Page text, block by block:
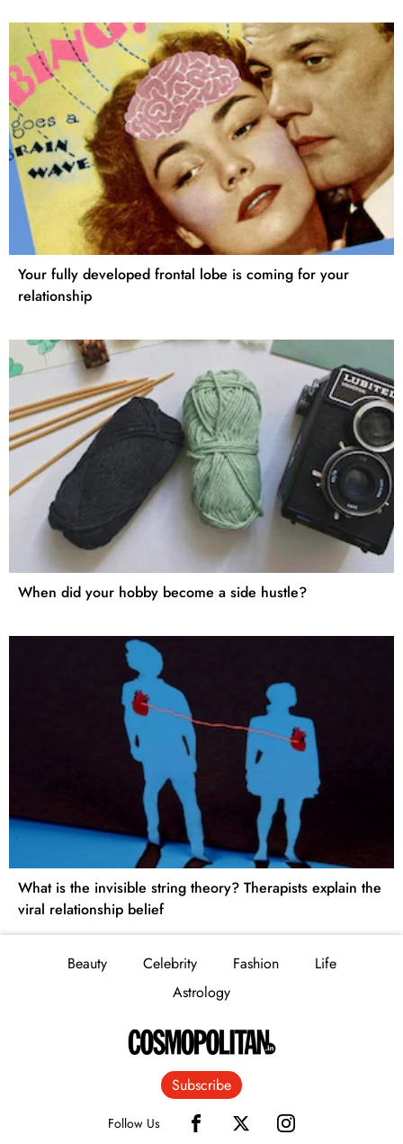
Your fully developed frontal lobe is coming for your
relationship
When did your hobby become a side hustle?
What is the invisible string theory? Therapists explain the
viral relationship belief
Beauty Celebrity Fashion
Life
Astrology
Subscribe
Follow Us